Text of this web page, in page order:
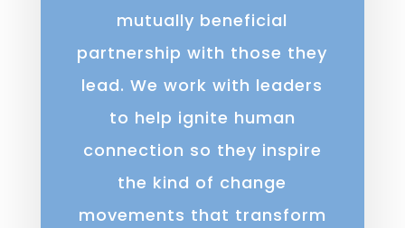
mutually beneficial
partnership with those they
lead. We work with leaders
to help ignite human
connection so they inspire
the kind of change
movements that transform